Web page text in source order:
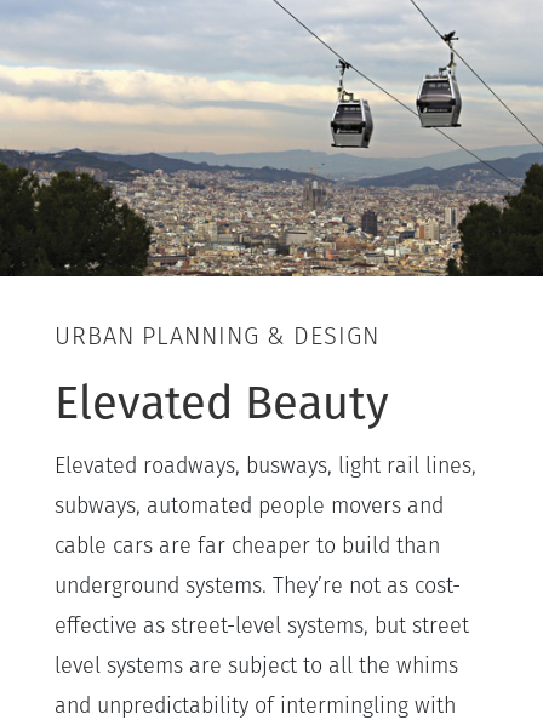
URBAN PLANNING & DESIGN
Elevated Beauty
Elevated roadways, busways, light rail lines,
subways, automated people movers and
cable cars are far cheaper to build than
underground systems. They’re not as cost-
effective as street-level systems, but street
level systems are subject to all the whims
and unpredictability of intermingling with